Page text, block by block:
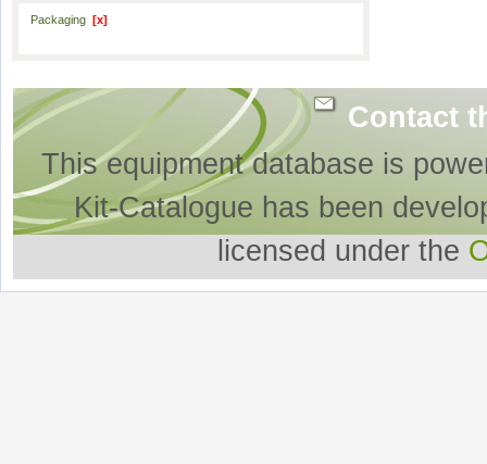
Packaging [x]
Contact
This equipment database is
Kit-Catalogue has been
licensed under the